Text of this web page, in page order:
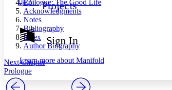
Resources
Show all
Hide all
Light
Dark
Annotation contrast
abc High
Margins
Projects
Sign In
Learn more about Manifold
Epilogue: The Good Life
Acknowledgments
Notes
Bibliography
Index
Author Biography
Next Chapter
Prologue